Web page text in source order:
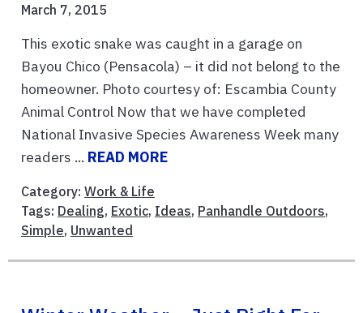
March 7, 2015
This exotic snake was caught in a garage on
Bayou Chico (Pensacola) – it did not belong to the
homeowner. Photo courtesy of: Escambia County
Animal Control Now that we have completed
National Invasive Species Awareness Week many
readers ... READ MORE
Category: Work & Life
Tags: Dealing, Exotic, Ideas, Panhandle Outdoors,
Simple, Unwanted